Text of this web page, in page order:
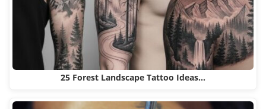
25 Forest Landscape Tattoo Ideas…